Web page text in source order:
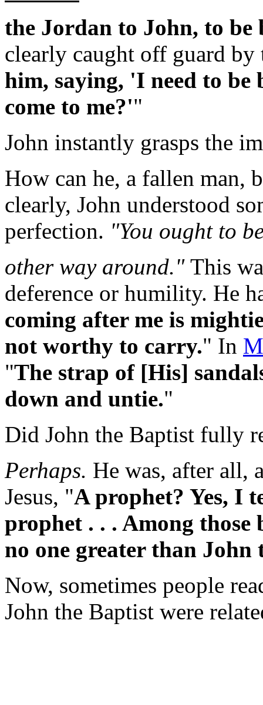
the Jordan to John, to
clearly caught off guard
him, saying, 'I need to be
come to me?'"
John instantly grasps the
How can he, a fallen man,
clearly, John understood
perfection. "You ought to
other way around." This
deference or humility. He
coming after me is
not worthy to carry." In
"The strap of [His]
down and untie."
Did John the Baptist fully
Perhaps. He was, after all,
Jesus, "A prophet? Yes, I
prophet . . . Among those
no one greater than John
Now, sometimes people
John the Baptist were